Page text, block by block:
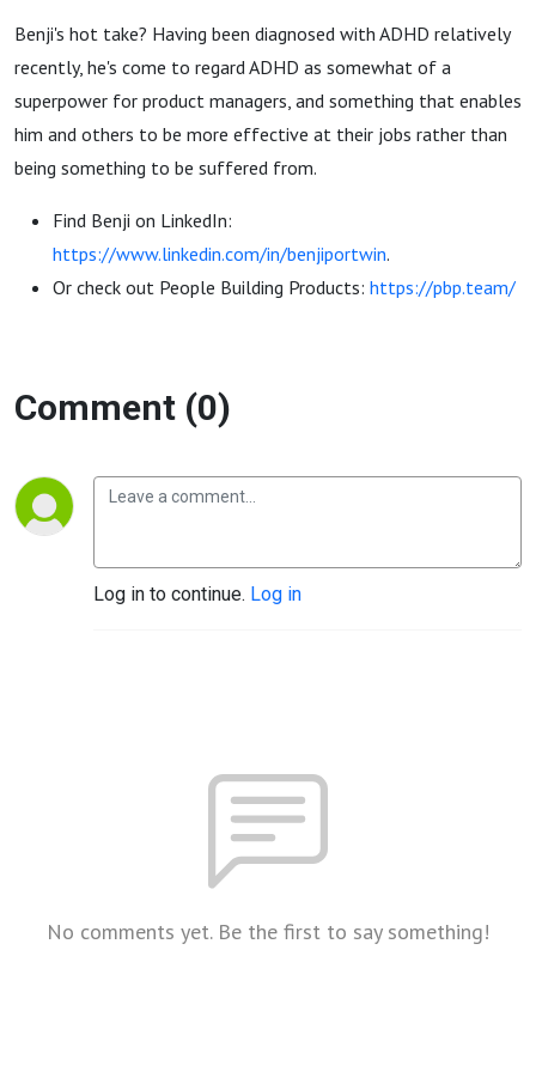
Building
Products)
Benji's hot take? Having been diagnosed with ADHD relatively
recently, he's come to regard ADHD as somewhat of a
superpower for product managers, and something that enables
him and others to be more effective at their jobs rather than
being something to be suffered from.
Find Benji on LinkedIn:
https://www.linkedin.com/in/benjiportwin.
Or check out People Building Products: https://pbp.team/
Comment (0)
Log in to continue. Log in
No comments yet. Be the first to say something!